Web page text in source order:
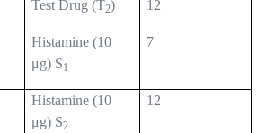
Test Drug (T2) 12
Histamine (10
μg) S1
7
Histamine (10
μg) S2
12